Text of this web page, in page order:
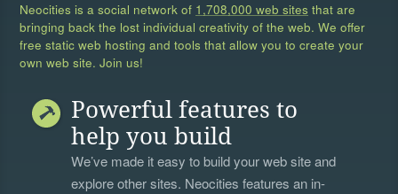
Neocities is a social network of 1,708,000 web sites that are
bringing back the lost individual creativity of the web. We offer
free static web hosting and tools that allow you to create your
own web site. Join us!
Powerful features to
help you build
We’ve made it easy to build your web site and
explore other sites. Neocities features an in-